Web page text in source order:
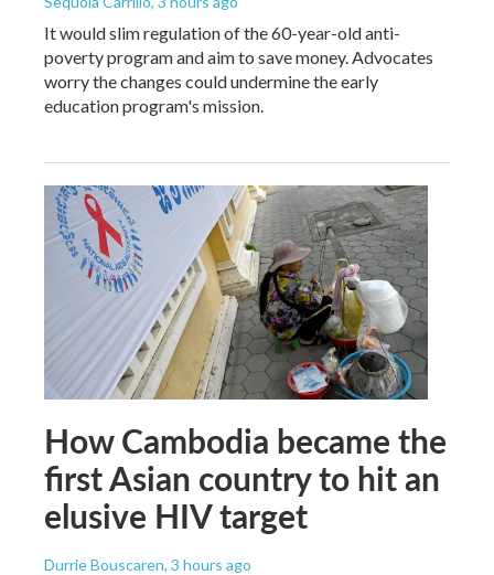
It would slim regulation of the 60-year-old anti-
poverty program and aim to save money. Advocates
worry the changes could undermine the early
education program's mission.
How Cambodia became the
first Asian country to hit an
elusive HIV target
Durrie Bouscaren, 3 hours ago